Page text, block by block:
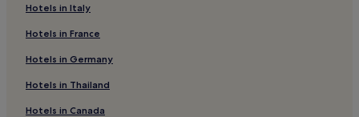
Hotels near Sky Ranch
Hotels near Lake Caliraya
Hotels near People's Park in the Sky
Cagayuan Hotels
Hotels near Our Lady Of Lourdes Parish
Hotels in Italy
Hotels in France
Hotels in Germany
Hotels in Thailand
Hotels in Canada